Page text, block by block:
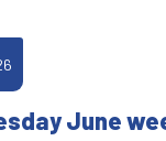
June